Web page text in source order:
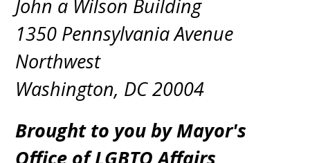
John a Wilson Building
1350 Pennsylvania Avenue
Northwest
Washington, DC 20004
Brought to you by Mayor's
Office of LGBTQ Affairs